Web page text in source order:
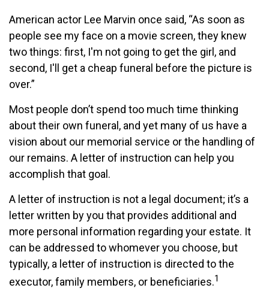
American actor Lee Marvin once said, “As soon as
people see my face on a movie screen, they knew
two things: first, I'm not going to get the girl, and
second, I'll get a cheap funeral before the picture is
over.”
Most people don’t spend too much time thinking
about their own funeral, and yet many of us have a
vision about our memorial service or the handling of
our remains. A letter of instruction can help you
accomplish that goal.
A letter of instruction is not a legal document; it’s a
letter written by you that provides additional and
more personal information regarding your estate. It
can be addressed to whomever you choose, but
typically, a letter of instruction is directed to the
executor, family members, or beneficiaries.1